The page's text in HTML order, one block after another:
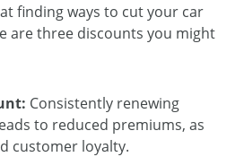
finding ways to cut your car
are three discounts you might
Consistently renewing
to reduced premiums, as
customer loyalty.